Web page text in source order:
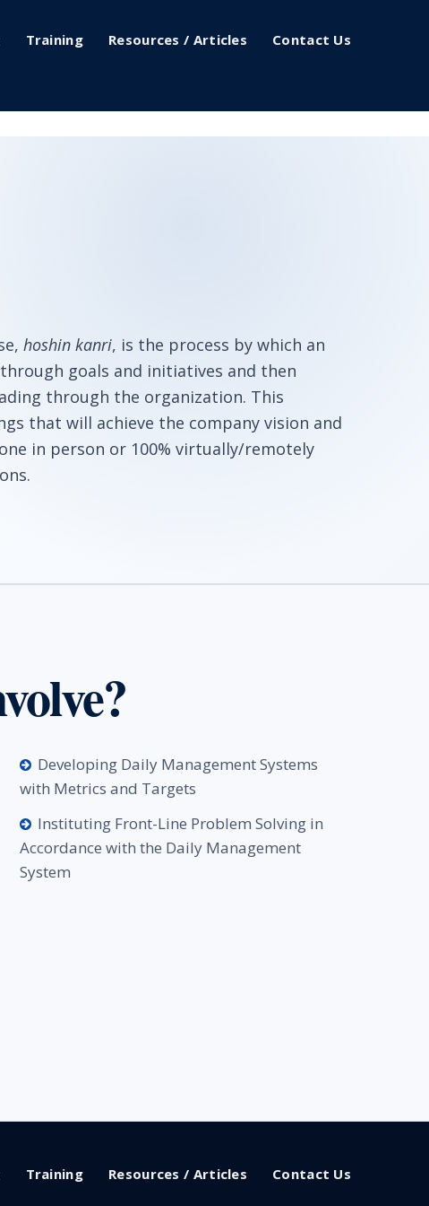
Training Resources / Articles Contact Us
hoshin kanri, is the process by which an
goals and initiatives and then
through the organization. This
that will achieve the company vision and
in person or 100% virtually/remotely
Developing Daily Management Systems
with Metrics and Targets
Instituting Front-Line Problem Solving in
Accordance with the Daily Management
System
Training Resources / Articles Contact Us